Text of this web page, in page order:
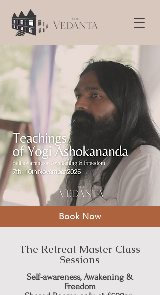
Book Now
The Retreat Master Class
Sessions
Self-awareness, Awakening &
Freedom